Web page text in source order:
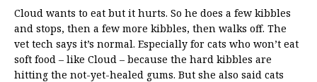
Cloud wants to eat but it hurts. So he does a few kibbles
and stops, then a few more kibbles, then walks off. The
vet tech says it’s normal. Especially for cats who won’t eat
soft food – like Cloud – because the hard kibbles are
hitting the not-yet-healed gums. But she also said cats